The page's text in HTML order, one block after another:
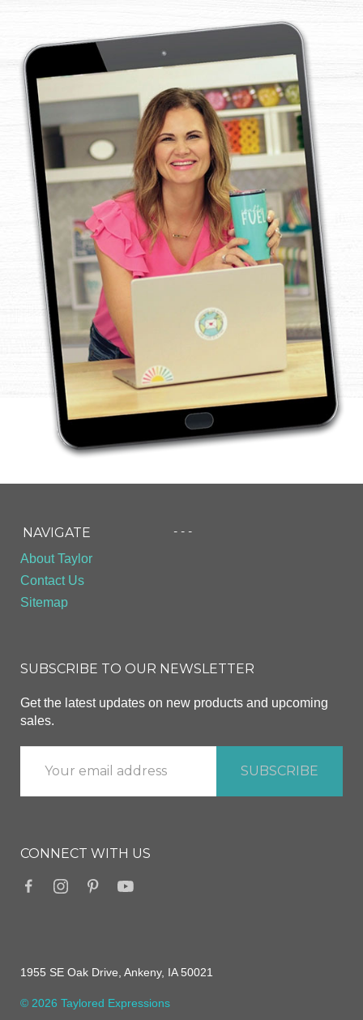
NAVIGATE
About Taylor
Contact Us
Sitemap
- - -
SUBSCRIBE TO OUR NEWSLETTER
Get the latest updates on new products and upcoming
sales.
CONNECT WITH US
1955 SE Oak Drive, Ankeny, IA 50021
© 2026 Taylored Expressions